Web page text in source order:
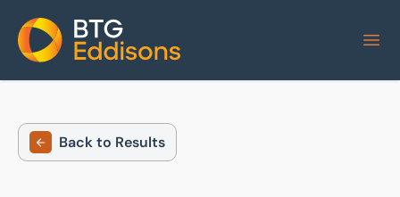
Home
Back to Results